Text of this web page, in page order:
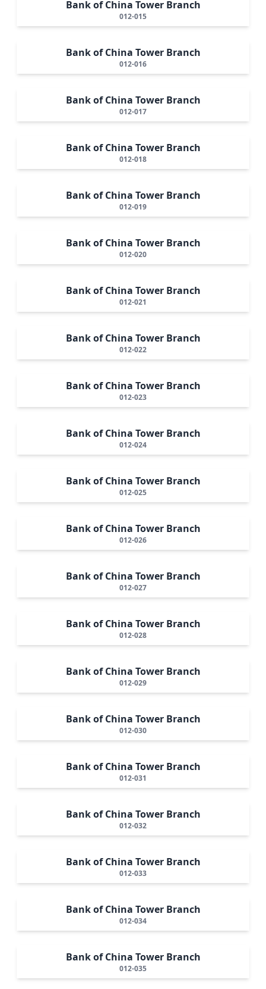
Bank of China Tower Branch
012-015
Bank of China Tower Branch
012-016
Bank of China Tower Branch
012-017
Bank of China Tower Branch
012-018
Bank of China Tower Branch
012-019
Bank of China Tower Branch
012-020
Bank of China Tower Branch
012-021
Bank of China Tower Branch
012-022
Bank of China Tower Branch
012-023
Bank of China Tower Branch
012-024
Bank of China Tower Branch
012-025
Bank of China Tower Branch
012-026
Bank of China Tower Branch
012-027
Bank of China Tower Branch
012-028
Bank of China Tower Branch
012-029
Bank of China Tower Branch
012-030
Bank of China Tower Branch
012-031
Bank of China Tower Branch
012-032
Bank of China Tower Branch
012-033
Bank of China Tower Branch
012-034
Bank of China Tower Branch
012-035